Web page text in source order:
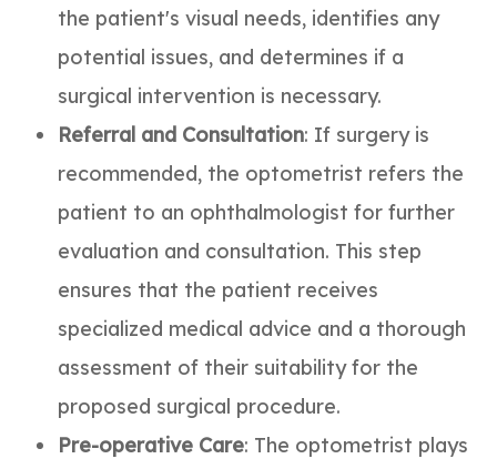
the patient's visual needs, identifies any
potential issues, and determines if a
surgical intervention is necessary.
Referral and Consultation: If surgery is
recommended, the optometrist refers the
patient to an ophthalmologist for further
evaluation and consultation. This step
ensures that the patient receives
specialized medical advice and a thorough
assessment of their suitability for the
proposed surgical procedure.
Pre-operative Care: The optometrist plays